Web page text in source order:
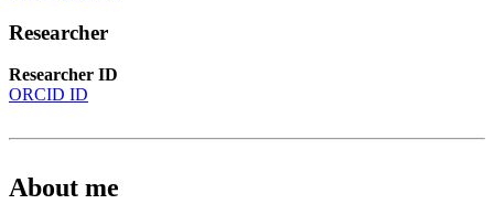
Researcher
Researcher ID
ORCID ID
About me